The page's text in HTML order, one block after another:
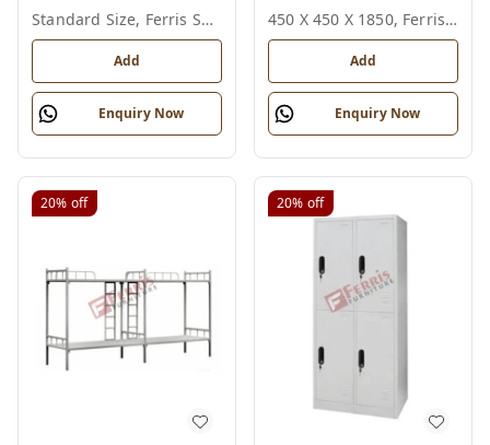
Standard Size, Ferris Shade Card
Add
Enquiry Now
450 X 450 X 1850, Ferris Shade Card
Add
Enquiry Now
20% off 20% off